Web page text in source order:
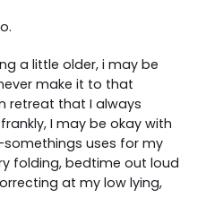
a little older, i may be
make it to that
retreat that I always
I may be okay with
somethings uses for my
folding, bedtime out loud
at my low lying,